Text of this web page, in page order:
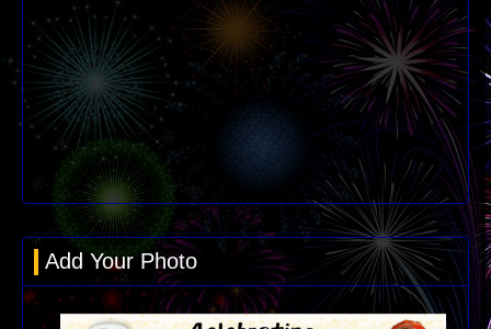
Add Your Photo